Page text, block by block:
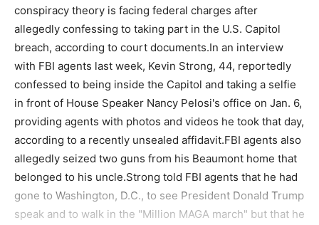
conspiracy theory is facing federal charges after
allegedly confessing to taking part in the U.S. Capitol
breach, according to court documents.In an interview
with FBI agents last week, Kevin Strong, 44, reportedly
confessed to being inside the Capitol and taking a selfie
in front of House Speaker Nancy Pelosi's office on Jan. 6,
providing agents with photos and videos he took that day,
according to a recently unsealed affidavit.FBI agents also
allegedly seized two guns from his Beaumont home that
belonged to his uncle.Strong told FBI agents that he had
gone to Washington, D.C., to see President Donald Trump
speak and to walk in the "Million MAGA march" but that he